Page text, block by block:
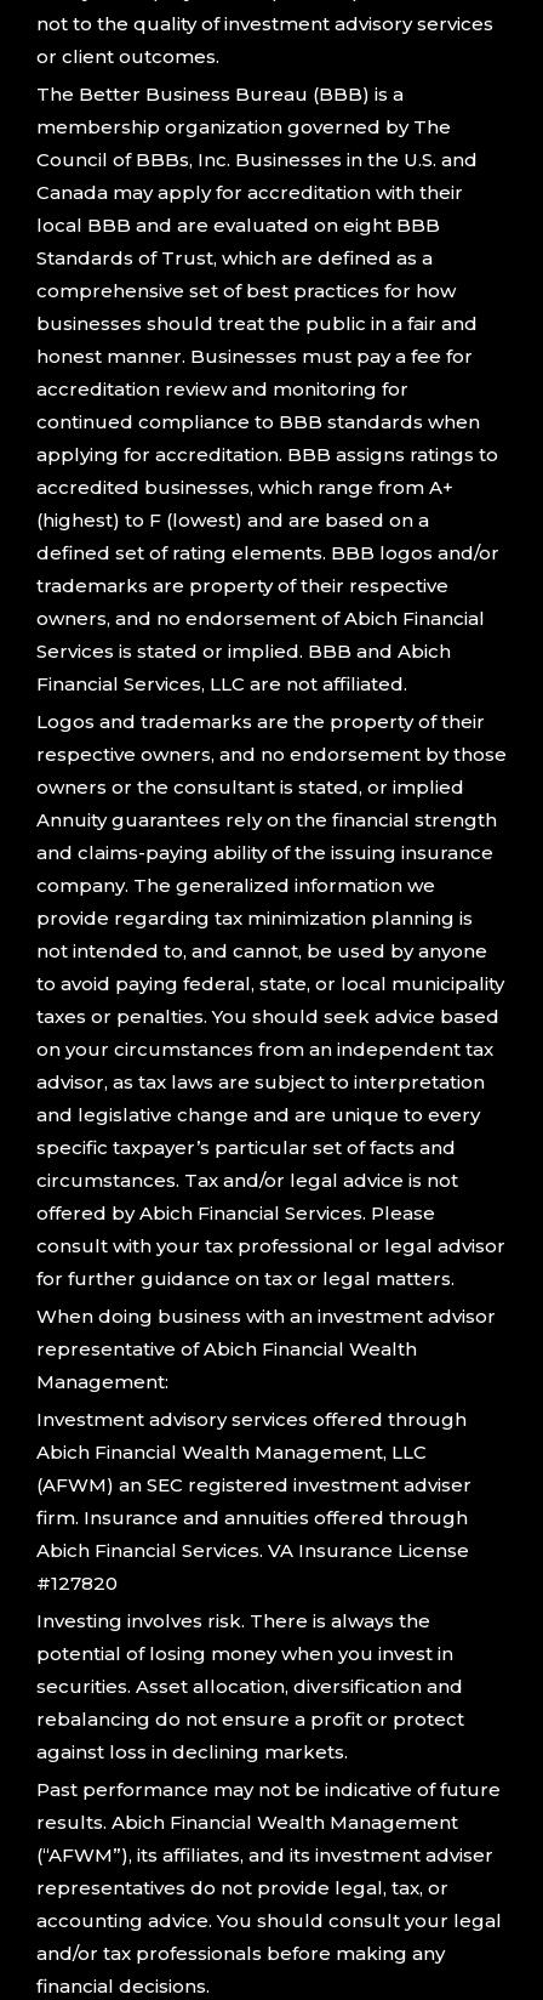
not to the quality of investment advisory services
or client outcomes.
The Better Business Bureau (BBB) is a
membership organization governed by The
Council of BBBs, Inc. Businesses in the U.S. and
Canada may apply for accreditation with their
local BBB and are evaluated on eight BBB
Standards of Trust, which are defined as a
comprehensive set of best practices for how
businesses should treat the public in a fair and
honest manner. Businesses must pay a fee for
accreditation review and monitoring for
continued compliance to BBB standards when
applying for accreditation. BBB assigns ratings to
accredited businesses, which range from A+
(highest) to F (lowest) and are based on a
defined set of rating elements. BBB logos and/or
trademarks are property of their respective
owners, and no endorsement of Abich Financial
Services is stated or implied. BBB and Abich
Financial Services, LLC are not affiliated.
Logos and trademarks are the property of their
respective owners, and no endorsement by those
owners or the consultant is stated, or implied
Annuity guarantees rely on the financial strength
and claims-paying ability of the issuing insurance
company. The generalized information we
provide regarding tax minimization planning is
not intended to, and cannot, be used by anyone
to avoid paying federal, state, or local municipality
taxes or penalties. You should seek advice based
on your circumstances from an independent tax
advisor, as tax laws are subject to interpretation
and legislative change and are unique to every
specific taxpayer’s particular set of facts and
circumstances. Tax and/or legal advice is not
offered by Abich Financial Services. Please
consult with your tax professional or legal advisor
for further guidance on tax or legal matters.
When doing business with an investment advisor
representative of Abich Financial Wealth
Management:
Investment advisory services offered through
Abich Financial Wealth Management, LLC
(AFWM) an SEC registered investment adviser
firm. Insurance and annuities offered through
Abich Financial Services. VA Insurance License
#127820
Investing involves risk. There is always the
potential of losing money when you invest in
securities. Asset allocation, diversification and
rebalancing do not ensure a profit or protect
against loss in declining markets.
Past performance may not be indicative of future
results. Abich Financial Wealth Management
(“AFWM”), its affiliates, and its investment adviser
representatives do not provide legal, tax, or
accounting advice. You should consult your legal
and/or tax professionals before making any
financial decisions.